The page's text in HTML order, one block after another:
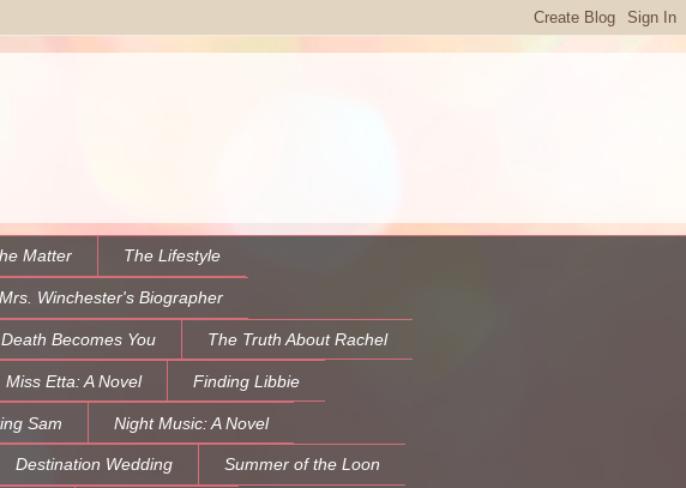
Matter The Lifestyle
Mrs. Winchester's Biographer
Death Becomes You The Truth About Rachel
Miss Etta: A Novel Finding Libbie
Sam Night Music: A Novel
Destination Wedding Summer of the Loon